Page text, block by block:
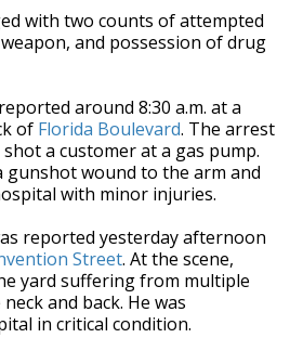
with two counts of attempted
and possession of drug
around 8:30 a.m. at a
of Florida Boulevard. The arrest
a customer at a gas pump.
gunshot wound to the arm and
with minor injuries.
reported yesterday afternoon
Street. At the scene,
yard suffering from multiple
and back. He was
in critical condition.